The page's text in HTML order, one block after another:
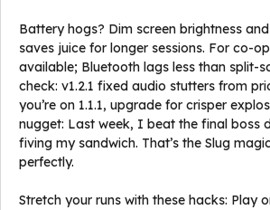
Battery hogs? Dim screen brightness
saves juice for longer sessions. For co-
available; Bluetooth lags less than split-
check: v1.2.1 fixed audio stutters from
you’re on 1.1.1, upgrade for crisper
nugget: Last week, I beat the final boss
fiving my sandwich. That’s the Slug
perfectly.
Stretch your runs with these hacks: Play